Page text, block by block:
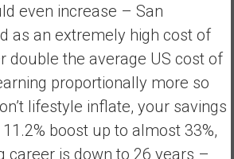
even increase – San
as an extremely high cost of
double the average US cost of
proportionally more so
lifestyle inflate, your savings
boost up to almost 33%,
career is down to 26 years –